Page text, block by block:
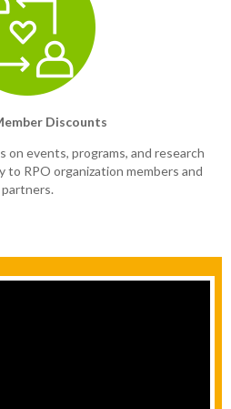
Discounts
on events, programs, and research
RPO organization members and
partners.